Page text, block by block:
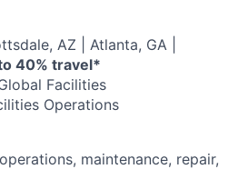
AZ | Atlanta, GA |
40% travel*
Facilities
Operations
maintenance, repair,